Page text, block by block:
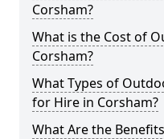
Corsham?
What is the Cost of
Corsham?
What Types of
for Hire in Corsham?
What Are the